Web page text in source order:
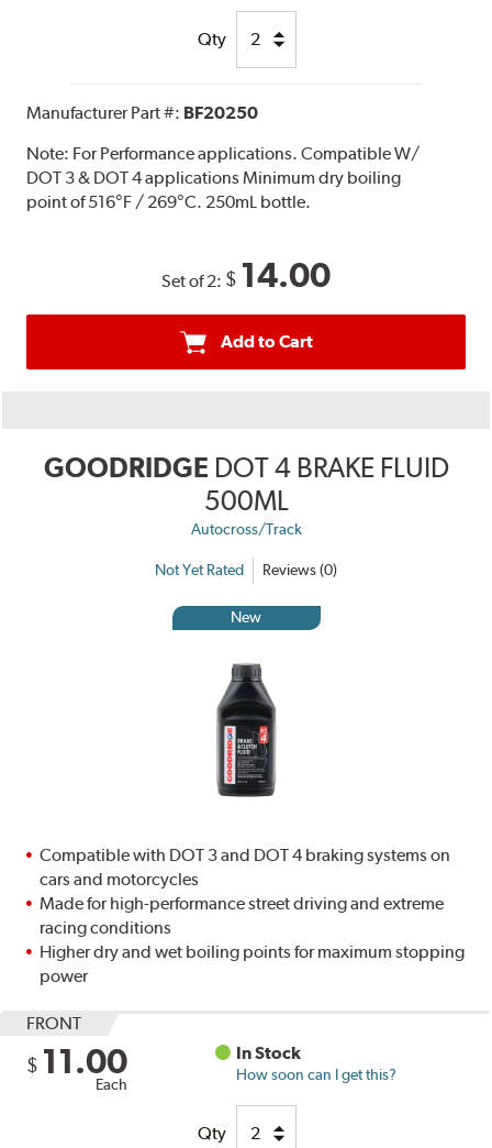
Qty
Manufacturer Part #: BF20250
Note: For Performance applications. Compatible W/
DOT 3 & DOT 4 applications Minimum dry boiling
point of 516°F / 269°C. 250mL bottle.
Set of 2: $ 14.00
Add to Cart
GOODRIDGE DOT 4 BRAKE FLUID
500ML
Autocross/Track
Not Yet Rated Reviews (0)
New
Compatible with DOT 3 and DOT 4 braking systems on
cars and motorcycles
Made for high-performance street driving and extreme
racing conditions
Higher dry and wet boiling points for maximum stopping
power
FRONT
$ 11.00
Each
In Stock
How soon can I get this?
Qty